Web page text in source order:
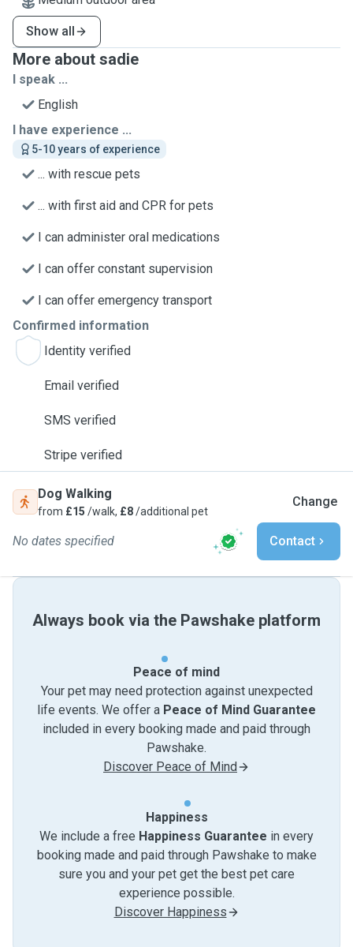
Show all
More about sadie
I speak ...
English
I have experience ...
5-10 years of experience
... with rescue pets
... with first aid and CPR for pets
I can administer oral medications
I can offer constant supervision
I can offer emergency transport
Confirmed information
Identity verified
Email verified
SMS verified
Stripe verified
Dog Walking
from £15 /walk, £8/additional pet
Change
No dates specified Contact
Always book via the Pawshake platform
Peace of mind
Your pet may need protection against unexpected
life events. We offer a Peace of Mind Guarantee
included in every booking made and paid through
Pawshake.
Discover Peace of Mind
Happiness
We include a free Happiness Guarantee in every
booking made and paid through Pawshake to make
sure you and your pet get the best pet care
experience possible.
Discover Happiness